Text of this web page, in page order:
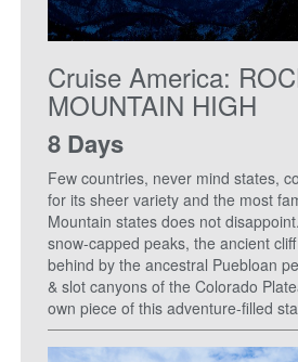
Cruise America:
MOUNTAIN HIGH
8 Days
Few countries, never mind states,
for its sheer variety and the most
Mountain states does not
snow-capped peaks, the ancient
behind by the ancestral Puebloan
& slot canyons of the Colorado
own piece of this adventure-filled